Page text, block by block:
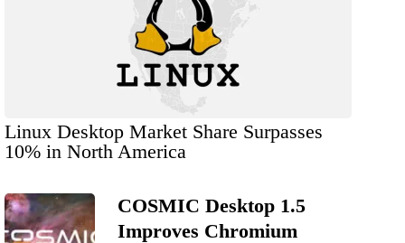
Linux Desktop Market Share Surpasses
10% in North America
COSMIC Desktop 1.5
Improves Chromium